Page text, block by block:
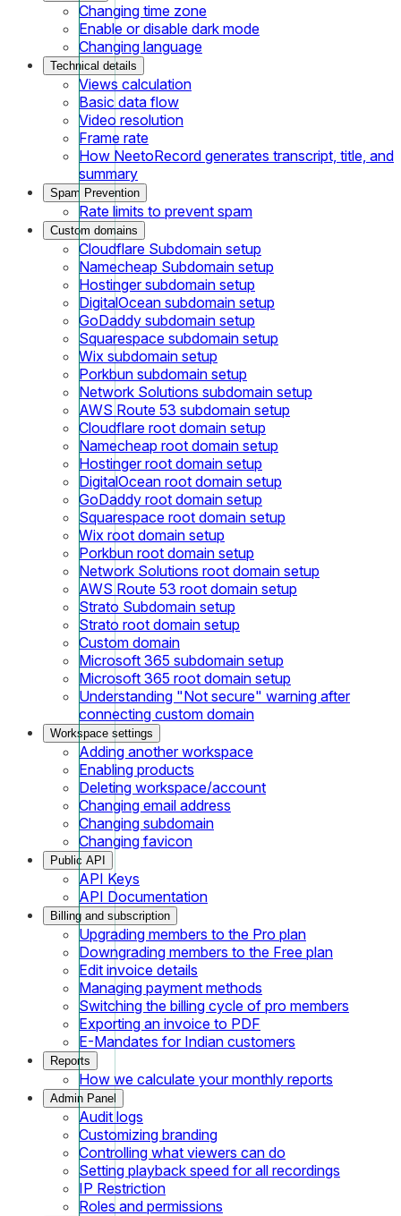
Changing time zone
Enable or disable dark mode
Changing language
Technical details
Views calculation
Basic data flow
Video resolution
Frame rate
How NeetoRecord generates transcript, title, and
summary
Spam Prevention
Rate limits to prevent spam
Custom domains
Cloudflare Subdomain setup
Namecheap Subdomain setup
Hostinger subdomain setup
DigitalOcean subdomain setup
GoDaddy subdomain setup
Squarespace subdomain setup
Wix subdomain setup
Porkbun subdomain setup
Network Solutions subdomain setup
AWS Route 53 subdomain setup
Cloudflare root domain setup
Namecheap root domain setup
Hostinger root domain setup
DigitalOcean root domain setup
GoDaddy root domain setup
Squarespace root domain setup
Wix root domain setup
Porkbun root domain setup
Network Solutions root domain setup
AWS Route 53 root domain setup
Strato Subdomain setup
Strato root domain setup
Custom domain
Microsoft 365 subdomain setup
Microsoft 365 root domain setup
Understanding "Not secure" warning after
connecting custom domain
Workspace settings
Adding another workspace
Enabling products
Deleting workspace/account
Changing email address
Changing subdomain
Changing favicon
Public API
API Keys
API Documentation
Billing and subscription
Upgrading members to the Pro plan
Downgrading members to the Free plan
Edit invoice details
Managing payment methods
Switching the billing cycle of pro members
Exporting an invoice to PDF
E-Mandates for Indian customers
Reports
How we calculate your monthly reports
Admin Panel
Audit logs
Customizing branding
Controlling what viewers can do
Setting playback speed for all recordings
IP Restriction
Roles and permissions